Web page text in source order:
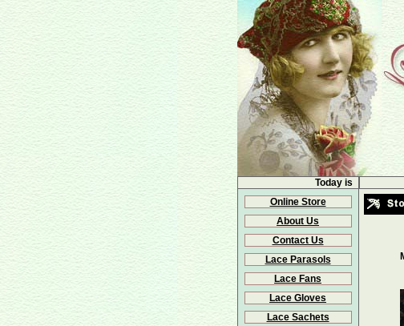
Today is
Online Store
About Us
Contact Us
Lace Parasols
Lace Fans
Lace Gloves
Lace Sachets